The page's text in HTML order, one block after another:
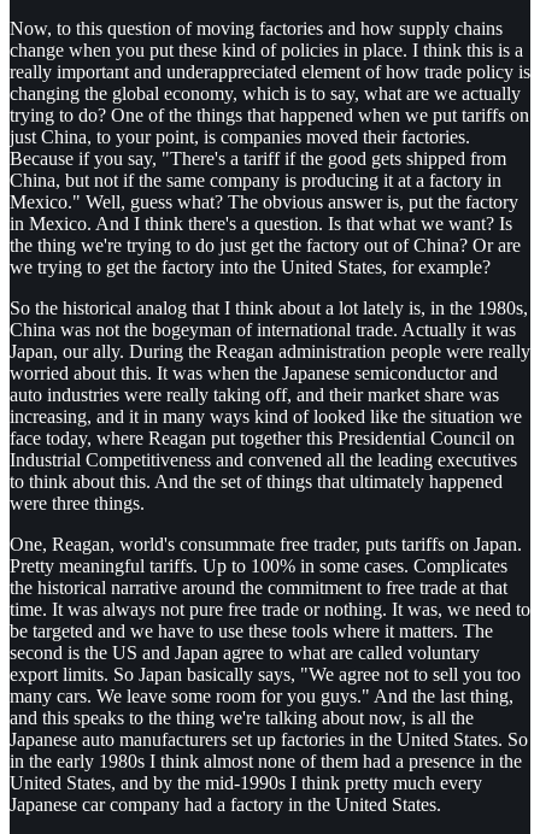
Now, to this question of moving factories and how supply chains
change when you put these kind of policies in place. I think this is a
really important and underappreciated element of how trade policy is
changing the global economy, which is to say, what are we actually
trying to do? One of the things that happened when we put tariffs on
just China, to your point, is companies moved their factories.
Because if you say, "There's a tariff if the good gets shipped from
China, but not if the same company is producing it at a factory in
Mexico." Well, guess what? The obvious answer is, put the factory
in Mexico. And I think there's a question. Is that what we want? Is
the thing we're trying to do just get the factory out of China? Or are
we trying to get the factory into the United States, for example?
So the historical analog that I think about a lot lately is, in the 1980s,
China was not the bogeyman of international trade. Actually it was
Japan, our ally. During the Reagan administration people were really
worried about this. It was when the Japanese semiconductor and
auto industries were really taking off, and their market share was
increasing, and it in many ways kind of looked like the situation we
face today, where Reagan put together this Presidential Council on
Industrial Competitiveness and convened all the leading executives
to think about this. And the set of things that ultimately happened
were three things.
One, Reagan, world's consummate free trader, puts tariffs on Japan.
Pretty meaningful tariffs. Up to 100% in some cases. Complicates
the historical narrative around the commitment to free trade at that
time. It was always not pure free trade or nothing. It was, we need to
be targeted and we have to use these tools where it matters. The
second is the US and Japan agree to what are called voluntary
export limits. So Japan basically says, "We agree not to sell you too
many cars. We leave some room for you guys." And the last thing,
and this speaks to the thing we're talking about now, is all the
Japanese auto manufacturers set up factories in the United States. So
in the early 1980s I think almost none of them had a presence in the
United States, and by the mid-1990s I think pretty much every
Japanese car company had a factory in the United States.